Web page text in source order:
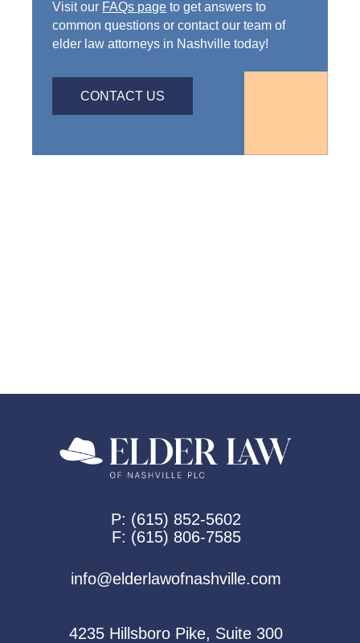
Visit our FAQs page to get answers to
common questions or contact our team of
elder law attorneys in Nashville today!
CONTACT US
P: (615) 852-5602
F: (615) 806-7585
info@elderlawofnashville.com
4235 Hillsboro Pike, Suite 300